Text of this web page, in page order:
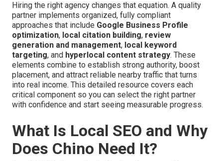
Hiring the right agency changes that equation. A quality
partner implements organized, fully compliant
approaches that include Google Business Profile
optimization, local citation building, review
generation and management, local keyword
targeting, and hyperlocal content strategy. These
elements combine to establish strong authority, boost
placement, and attract reliable nearby traffic that turns
into real income. This detailed resource covers each
critical component so you can select the right partner
with confidence and start seeing measurable progress.
What Is Local SEO and Why
Does Chino Need It?